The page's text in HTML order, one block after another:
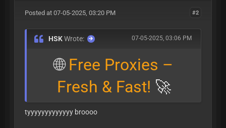
#2
Posted at 07-05-2025, 03:20 PM
07-05-2025, 03:06 PM
HSKWrote:
🌐Free Proxies –
Fresh & Fast! 🚀
tyyyyyyyyyyyyy broooo